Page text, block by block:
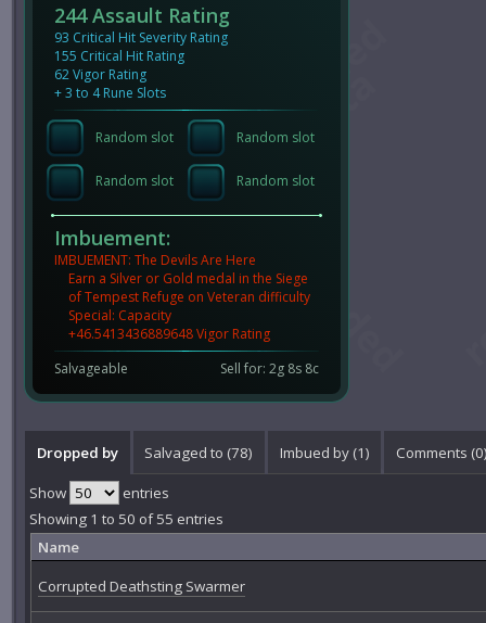
244 Assault Rating
93 Critical Hit Severity Rating
155 Critical Hit Rating
62 Vigor Rating
+ 3 to 4 Rune Slots
Random slot Random slot
Random slot Random slot
Imbuement:
IMBUEMENT: The Devils Are Here
Earn a Silver or Gold medal in the Siege
of Tempest Refuge on Veteran difficulty
Special: Capacity
+46.5413436889648 Vigor Rating
Salvageable
Sell for: 2g 8s 8c
Dropped by Salvaged to (78) Imbued by (1) Comments (0
Show
entries
Showing 1 to 50 of 55 entries
Name
Corrupted Deathsting Swarmer